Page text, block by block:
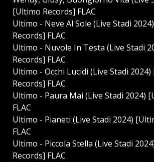
[Ultimo Records] FLAC
Ultimo - Neve Al Sole (Live Stadi
Records] FLAC
Ultimo - Nuvole In Testa (Live Stadi
Records] FLAC
Ultimo - Occhi Lucidi (Live Stadi
Records] FLAC
Ultimo - Paura Mai (Live Stadi 2024)
FLAC
Ultimo - Pianeti (Live Stadi 2024)
FLAC
Ultimo - Piccola Stella (Live Stadi
Records] FLAC